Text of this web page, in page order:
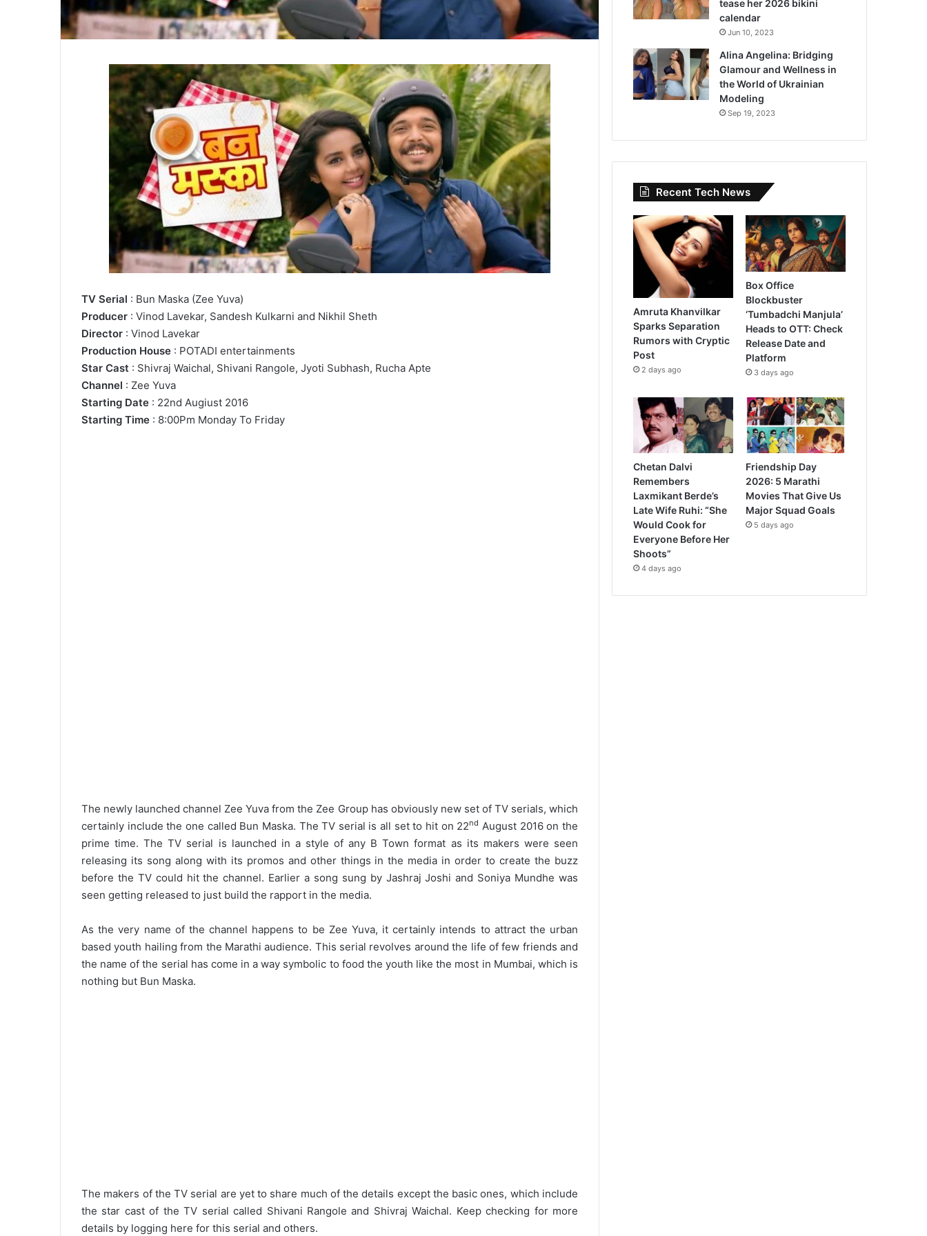
TV Serial : Bun Maska (Zee Yuva)
Producer : Vinod Lavekar, Sandesh Kulkarni and Nikhil Sheth
Director : Vinod Lavekar
Production House : POTADI entertainments
Star Cast : Shivraj Waichal, Shivani Rangole, Jyoti Subhash, Rucha Apte
Channel : Zee Yuva
Starting Date : 22nd Augiust 2016
Starting Time : 8:00Pm Monday To Friday
The newly launched channel Zee Yuva from the Zee Group has obviously new set of TV serials, which
certainly include the one called Bun Maska. The TV serial is all set to hit on 22nd August 2016 on the
prime time. The TV serial is launched in a style of any B Town format as its makers were seen
releasing its song along with its promos and other things in the media in order to create the buzz
before the TV could hit the channel. Earlier a song sung by Jashraj Joshi and Soniya Mundhe was
seen getting released to just build the rapport in the media.
As the very name of the channel happens to be Zee Yuva, it certainly intends to attract the urban
based youth hailing from the Marathi audience. This serial revolves around the life of few friends and
the name of the serial has come in a way symbolic to food the youth like the most in Mumbai, which is
nothing but Bun Maska.
The makers of the TV serial are yet to share much of the details except the basic ones, which include
the star cast of the TV serial called Shivani Rangole and Shivraj Waichal. Keep checking for more
details by logging here for this serial and others.
tease her 2026 bikini
calendar
Jun 10, 2023
Alina Angelina: Bridging
Glamour and Wellness in
the World of Ukrainian
Modeling
Sep 19, 2023
Recent Tech News
Amruta Khanvilkar
Sparks Separation
Rumors with Cryptic
Post
2 days ago
Box Office
Blockbuster
‘Tumbadchi Manjula’
Heads to OTT: Check
Release Date and
Platform
3 days ago
Chetan Dalvi
Remembers
Laxmikant Berde’s
Late Wife Ruhi: “She
Would Cook for
Everyone Before Her
Shoots”
4 days ago
Friendship Day
2026: 5 Marathi
Movies That Give Us
Major Squad Goals
5 days ago